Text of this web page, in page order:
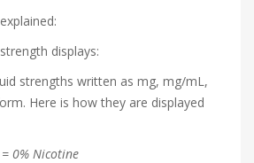
displays:
strengths written as mg, mg/mL,
Here is how they are displayed
0% Nicotine